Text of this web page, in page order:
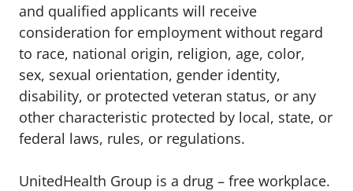
and qualified applicants will receive
consideration for employment without regard
to race, national origin, religion, age, color,
sex, sexual orientation, gender identity,
disability, or protected veteran status, or any
other characteristic protected by local, state, or
federal laws, rules, or regulations.
UnitedHealth Group is a drug – free workplace.